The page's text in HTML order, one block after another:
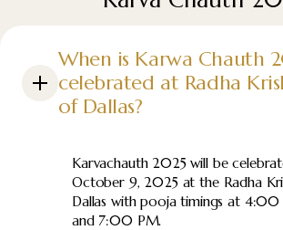
When is Karwa Chauth
celebrated at Radha
of Dallas?
Karvachauth 2025 will be
October 9, 2025 at the Radha
Dallas with pooja timings at 4:00
and 7:00 PM.